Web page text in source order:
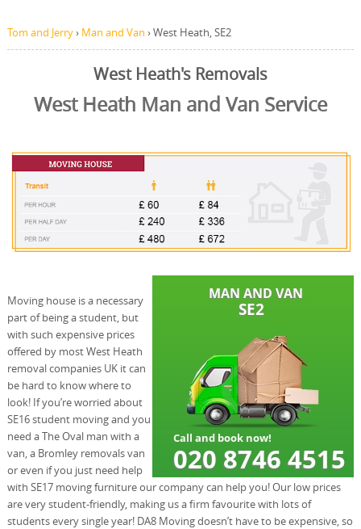
Tom and Jerry› Man and Van ›West Heath, SE2
West Heath's Removals
West Heath Man and Van Service
Moving house is a necessary
part of being a student, but
with such expensive prices
offered by most West Heath
removal companies UK it can
be hard to know where to
look! If you’re worried about
SE16 student moving and you
need a The Oval man with a
van, a Bromley removals van
or even if you just need help
with SE17 moving furniture our company can help you! Our low prices
are very student-friendly, making us a firm favourite with lots of
students every single year! DA8 Moving doesn’t have to be expensive, so